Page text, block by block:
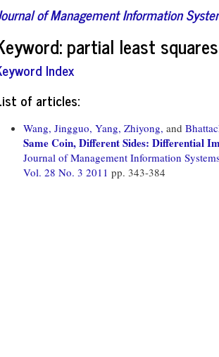
of Management Information
partial least
Index
of articles:
Wang, Jingguo, Yang, Zhiyong, and
Same Coin, Different Sides: Differential
Journal of Management Information
Vol. 28 No. 3 2011 pp. 343-384